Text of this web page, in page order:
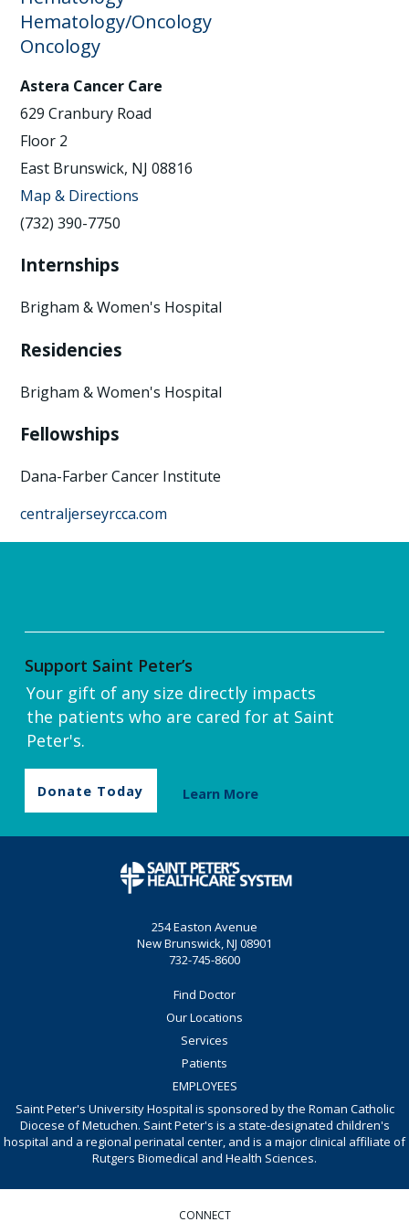
Hematology/Oncology
Oncology
Astera Cancer Care
629 Cranbury Road
Floor 2
East Brunswick, NJ 08816
Map & Directions
(732) 390-7750
Internships
Brigham & Women's Hospital
Residencies
Brigham & Women's Hospital
Fellowships
Dana-Farber Cancer Institute
centraljerseyrcca.com
Support Saint Peter’s
Your gift of any size directly impacts
the patients who are cared for at Saint
Peter's.
Donate Today Learn More
254 Easton Avenue
New Brunswick, NJ 08901
732-745-8600
Find Doctor
Our Locations
Services
Patients
EMPLOYEES
Saint Peter's University Hospital is sponsored by the Roman Catholic
Diocese of Metuchen. Saint Peter's is a state-designated children's
hospital and a regional perinatal center, and is a major clinical affiliate of
Rutgers Biomedical and Health Sciences.
CONNECT